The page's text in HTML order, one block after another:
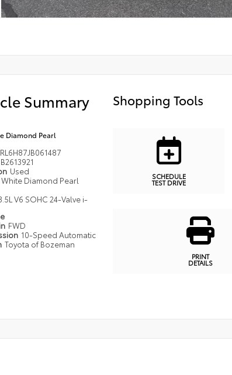
Summary
Diamond Pearl
B2613921
Used
White Diamond Pearl
V6 SOHC 24-Valve i-
FWD
10-Speed Automatic
Toyota of Bozeman
Shopping Tools
SCHEDULE
TEST DRIVE
PRINT
DETAILS